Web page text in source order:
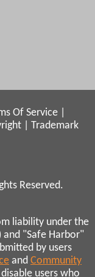
Of Service
Trademark
Reserved.
liability under the
and "Safe Harbor"
by users
and Community
users who